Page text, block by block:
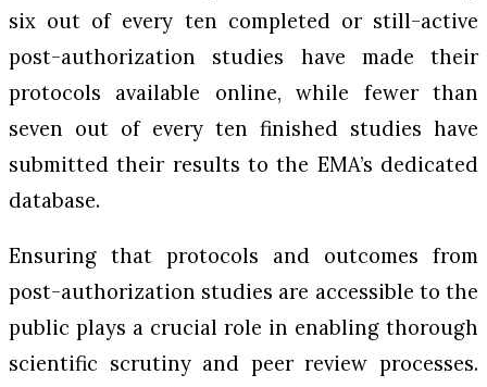
six out of every ten completed or still-active
post-authorization studies have made their
protocols available online, while fewer than
seven out of every ten finished studies have
submitted their results to the EMA’s dedicated
database.
Ensuring that protocols and outcomes from
post-authorization studies are accessible to the
public plays a crucial role in enabling thorough
scientific scrutiny and peer review processes.